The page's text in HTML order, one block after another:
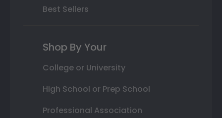
Best Sellers
Shop By Your
College or University
High School or Prep School
Professional Association